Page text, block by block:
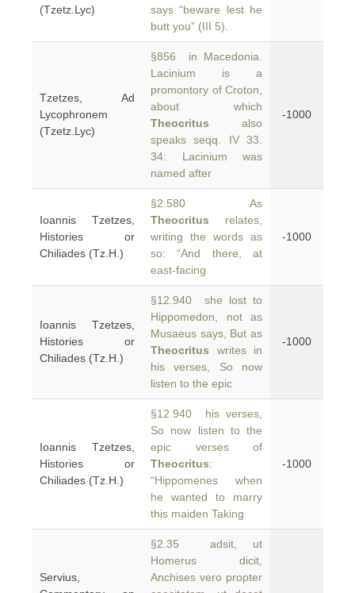
(Tzetz.Lyc)
says “beware lest he
butt you” (III 5).
Tzetzes, Ad
Lycophronem
(Tzetz.Lyc)
§856 in Macedonia.
Lacinium is a
promontory of Croton,
about which
Theocritus also
speaks seqq. IV 33.
34: Lacinium was
named after
-1000
Ioannis Tzetzes,
Histories or
Chiliades (Tz.H.)
§2.580 As
Theocritus relates,
writing the words as
so: “And there, at
east-facing
-1000
Ioannis Tzetzes,
Histories or
Chiliades (Tz.H.)
§12.940 she lost to
Hippomedon, not as
Musaeus says, But as
Theocritus writes in
his verses, So now
listen to the epic
-1000
Ioannis Tzetzes,
Histories or
Chiliades (Tz.H.)
§12.940 his verses,
So now listen to the
epic verses of
Theocritus:
“Hippomenes when
he wanted to marry
this maiden Taking
-1000
Servius,
§2.35 adsit, ut
Homerus dicit,
Anchises vero propter